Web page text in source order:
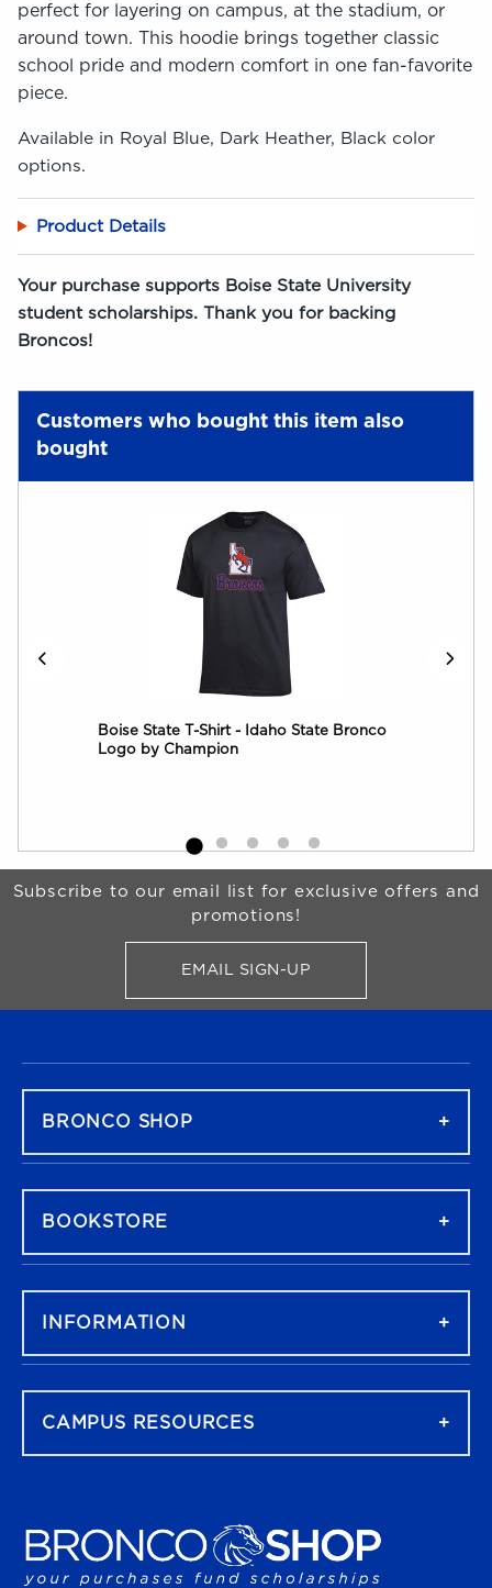
perfect for layering on campus, at the stadium, or
around town. This hoodie brings together classic
school pride and modern comfort in one fan-favorite
piece.
Available in Royal Blue, Dark Heather, Black color
options.
Product Details
Your purchase supports Boise State University
student scholarships. Thank you for backing
Broncos!
Customers who bought this item also
bought
Boise State T-Shirt - Idaho State Bronco
Logo by Champion
Begin Footer
Subscribe to our email list for exclusive offers and
promotions!
EMAIL SIGN-UPFOR BRONCO SHOP
BRONCO SHOP
BOOKSTORE
INFORMATION
CAMPUS RESOURCES